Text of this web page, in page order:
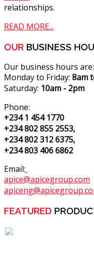
relationships.
READ MORE...
OUR BUSINESS
Our business hours are:
Monday to Friday: 8am
Saturday: 10am - 2pm
Phone:
+234 1 454 1770
+234 802 855 2553,
+234 802 312 6375,
+234 803 406 6862
Email:
apice@apicegroup.com
FEATURED